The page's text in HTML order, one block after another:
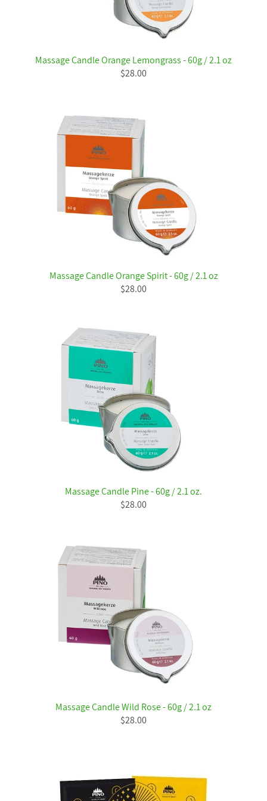
Massage Candle Orange Lemongrass - 60g / 2.1 oz
$28.00
Massage Candle Orange Spirit - 60g / 2.1 oz
$28.00
Massage Candle Pine - 60g / 2.1 oz.
$28.00
Massage Candle Wild Rose - 60g / 2.1 oz
$28.00